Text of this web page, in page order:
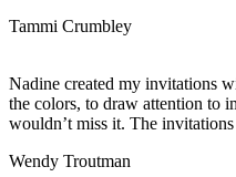
Tammi Crumbley
Nadine created my invitations
the colors, to draw attention to
wouldn’t miss it. The
Wendy Troutman